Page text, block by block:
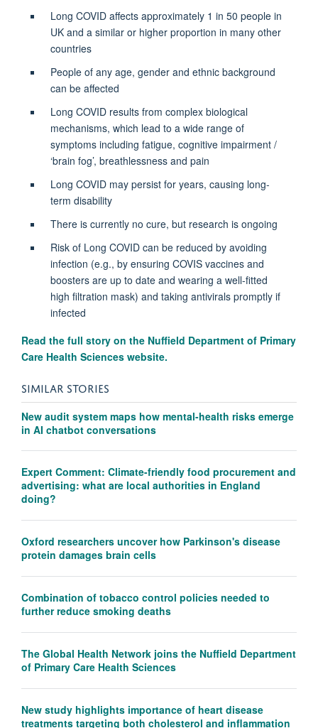
Long COVID affects approximately 1 in 50 people in
UK and a similar or higher proportion in many other
countries
People of any age, gender and ethnic background
can be affected
Long COVID results from complex biological
mechanisms, which lead to a wide range of
symptoms including fatigue, cognitive impairment /
‘brain fog’, breathlessness and pain
Long COVID may persist for years, causing long-
term disability
There is currently no cure, but research is ongoing
Risk of Long COVID can be reduced by avoiding
infection (e.g., by ensuring COVIS vaccines and
boosters are up to date and wearing a well-fitted
high filtration mask) and taking antivirals promptly if
infected
Read the full story on the Nuffield Department of Primary
Care Health Sciences website.
SIMILAR STORIES
New audit system maps how mental-health risks emerge
in AI chatbot conversations
Expert Comment: Climate-friendly food procurement and
advertising: what are local authorities in England
doing?
Oxford researchers uncover how Parkinson's disease
protein damages brain cells
Combination of tobacco control policies needed to
further reduce smoking deaths
The Global Health Network joins the Nuffield Department
of Primary Care Health Sciences
New study highlights importance of heart disease
treatments targeting both cholesterol and inflammation